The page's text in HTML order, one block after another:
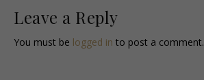
Leave a Reply
You must be logged in to post a comment.